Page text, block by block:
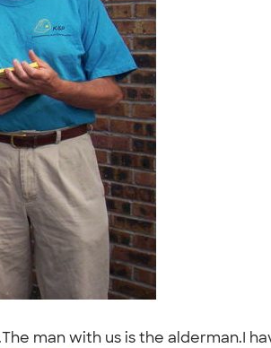
man with us is the alderman.I